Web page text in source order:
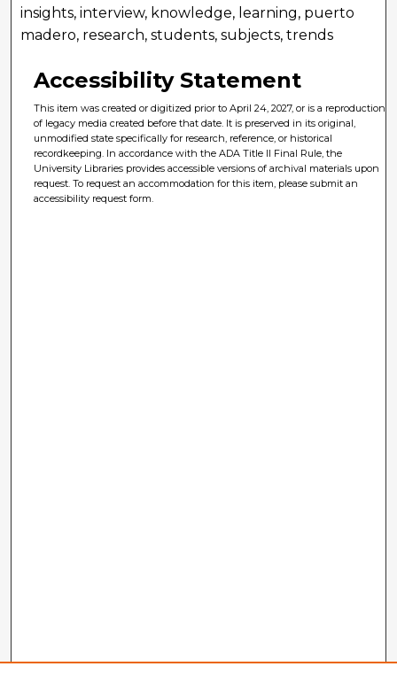
insights, interview, knowledge, learning, puerto
madero, research, students, subjects, trends
Accessibility Statement
This item was created or digitized prior to April 24, 2027, or is a reproduction
of legacy media created before that date. It is preserved in its original,
unmodified state specifically for research, reference, or historical
recordkeeping. In accordance with the ADA Title II Final Rule, the
University Libraries provides accessible versions of archival materials upon
request. To request an accommodation for this item, please submit an
accessibility request form.